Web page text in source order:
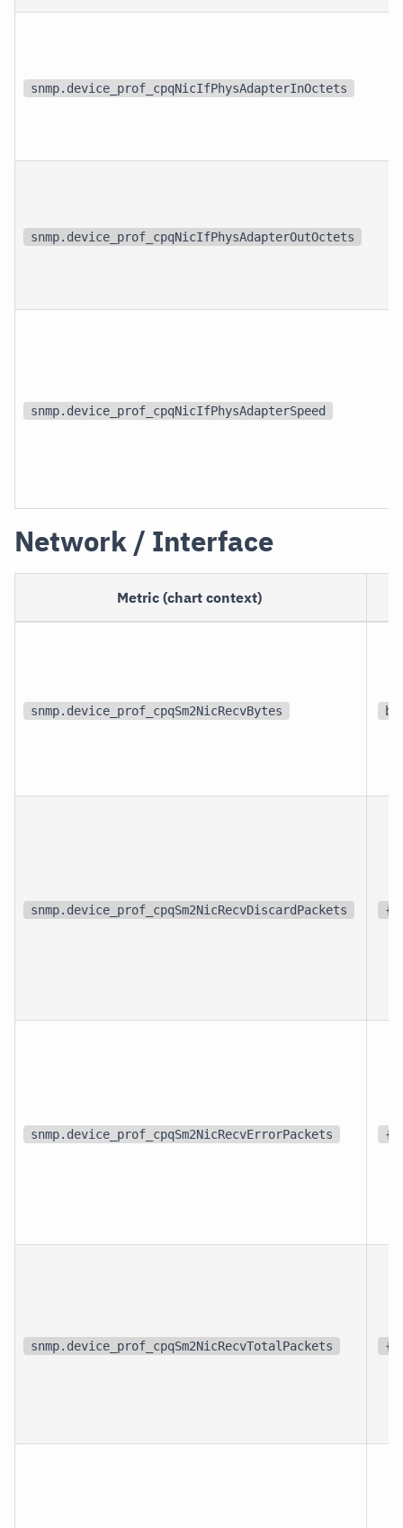
snmp.device_prof_cpqNicIfPhysAdapterInOctets
snmp.device_prof_cpqNicIfPhysAdapterOutOctets
snmp.device_prof_cpqNicIfPhysAdapterSpeed
Network / Interface
Metric (chart context)
snmp.device_prof_cpqSm2NicRecvBytes
snmp.device_prof_cpqSm2NicRecvDiscardPackets
snmp.device_prof_cpqSm2NicRecvErrorPackets
snmp.device_prof_cpqSm2NicRecvTotalPackets